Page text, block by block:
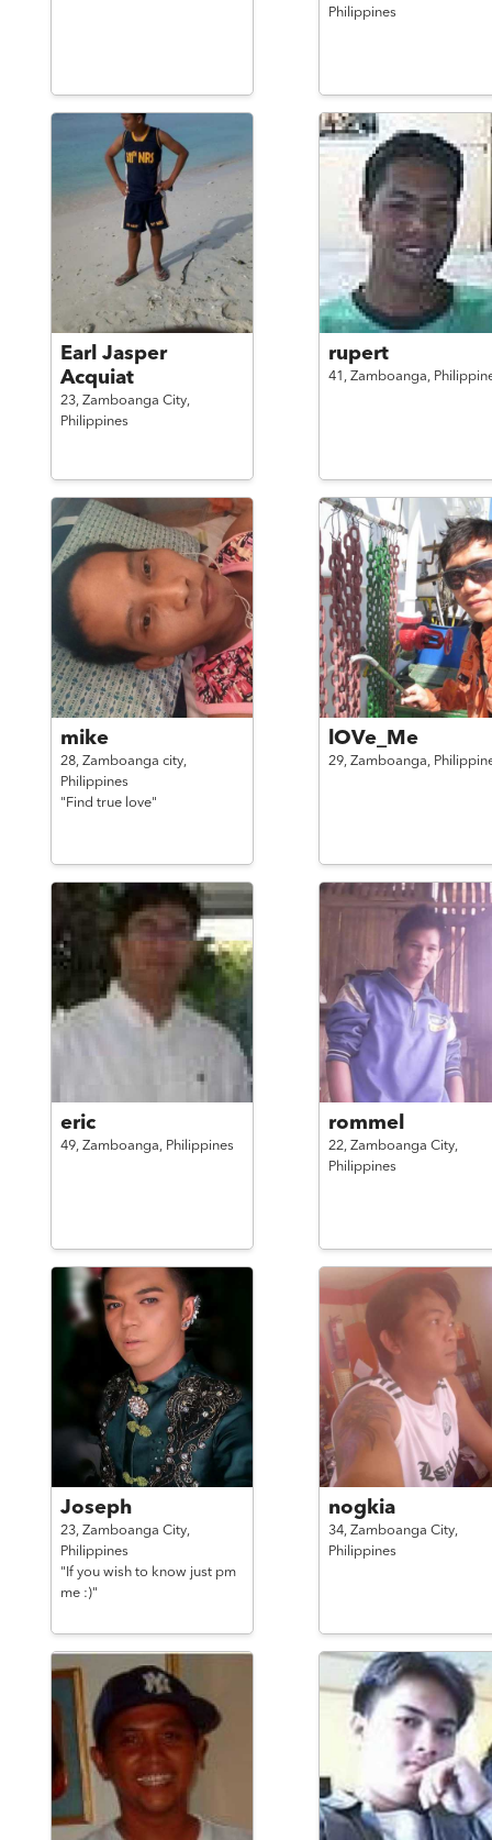
Philippines
Earl Jasper
Acquiat
23, Zamboanga City,
Philippines
rupert
41, Zamboanga,
mike
28, Zamboanga city,
Philippines
"Find true love"
lOVe_Me
29, Zamboanga,
eric
49, Zamboanga, Philippines
rommel
22, Zamboanga City,
Philippines
Joseph
23, Zamboanga City,
Philippines
"If you wish to know just pm
me :)"
nogkia
34, Zamboanga City,
Philippines